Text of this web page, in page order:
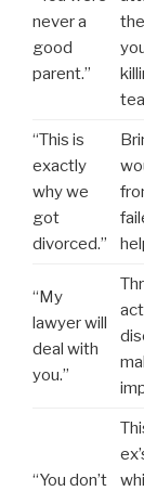
never a
good
parent.”
“This is
exactly
why we
got
divorced.”
“My
lawyer will
deal with
you.”
“You don’t